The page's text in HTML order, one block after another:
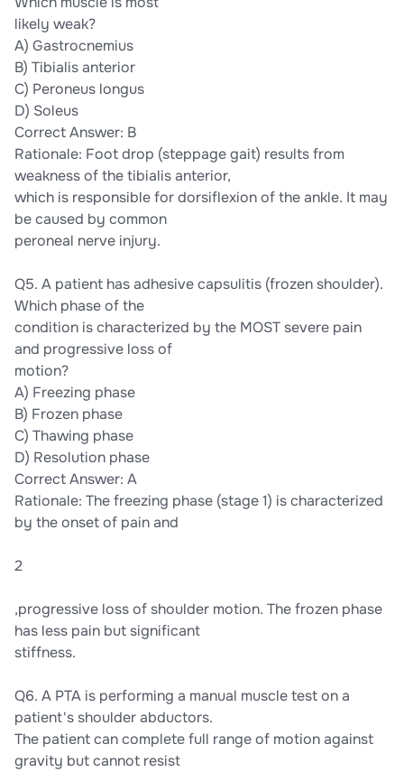
likely weak?
A) Gastrocnemius
B) Tibialis anterior
C) Peroneus longus
D) Soleus
Correct Answer: B
Rationale: Foot drop (steppage gait) results from
weakness of the tibialis anterior,
which is responsible for dorsiflexion of the ankle. It may
be caused by common
peroneal nerve injury.
Q5. A patient has adhesive capsulitis (frozen shoulder).
Which phase of the
condition is characterized by the MOST severe pain
and progressive loss of
motion?
A) Freezing phase
B) Frozen phase
C) Thawing phase
D) Resolution phase
Correct Answer: A
Rationale: The freezing phase (stage 1) is characterized
by the onset of pain and
2
,progressive loss of shoulder motion. The frozen phase
has less pain but significant
stiffness.
Q6. A PTA is performing a manual muscle test on a
patient's shoulder abductors.
The patient can complete full range of motion against
gravity but cannot resist